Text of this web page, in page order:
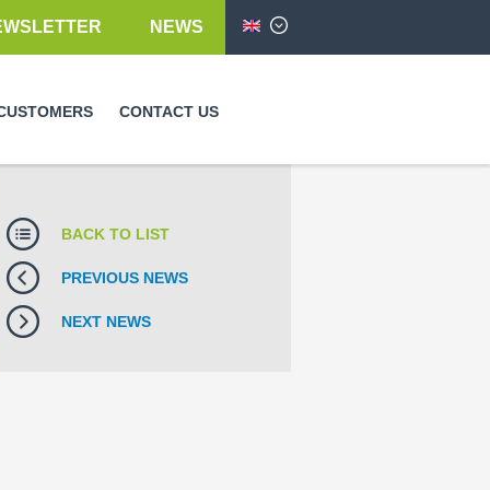
NEWS
CONTACT US
BACK TO LIST
PREVIOUS NEWS
NEXT NEWS